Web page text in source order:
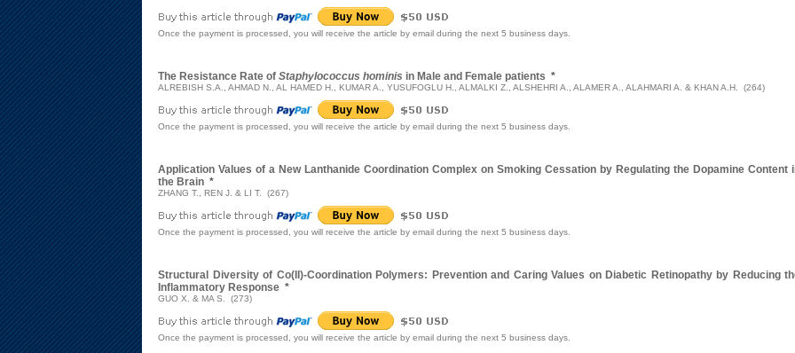
Once the payment is processed, you will receive the article by email during the next 5 business days.
The Resistance Rate of Staphylococcus hominis in Male and Female patients *
ALREBISH S.A., AHMAD N., AL HAMED H., KUMAR A., YUSUFOGLU H., ALMALKI Z., ALSHEHRI A., ALAMER A., ALAHMARI A. & KHAN A.H. (264)
Once the payment is processed, you will receive the article by email during the next 5 business days.
Application Values of a New Lanthanide Coordination Complex on Smoking Cessation by Regulating the Dopamine Content
the Brain *
ZHANG T., REN J. & LI T. (267)
Once the payment is processed, you will receive the article by email during the next 5 business days.
Structural Diversity of Co(II)-Coordination Polymers: Prevention and Caring Values on Diabetic Retinopathy by Reducing
Inflammatory Response *
GUO X. & MA S. (273)
Once the payment is processed, you will receive the article by email during the next 5 business days.